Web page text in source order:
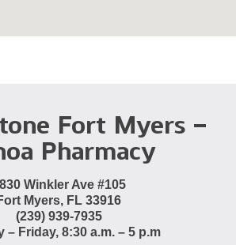
Fort Myers –
Pharmacy
Winkler Ave #105
Myers, FL 33916
(239) 939-7935
– Friday, 8:30 a.m. – 5 p.m